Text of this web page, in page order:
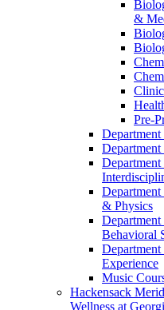
&​
Pre-​
&​ Physics
Behavioral
Experience
Music
Hackensack
Wellness at